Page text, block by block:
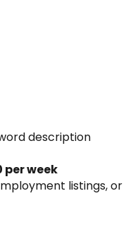
description
per week
listings, or